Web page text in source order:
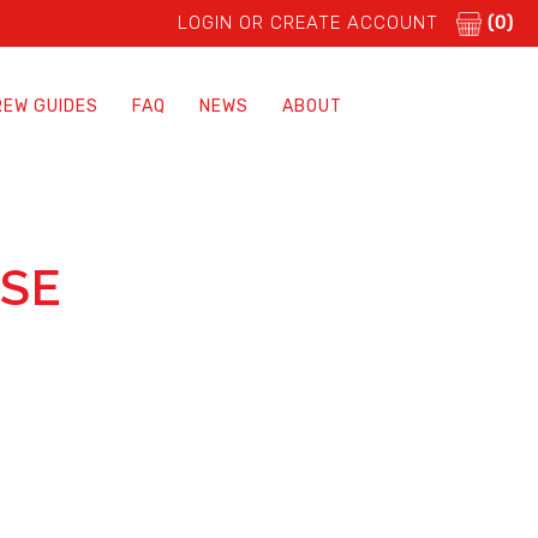
LOGIN OR CREATE ACCOUNT (0)
GUIDES FAQ NEWS ABOUT